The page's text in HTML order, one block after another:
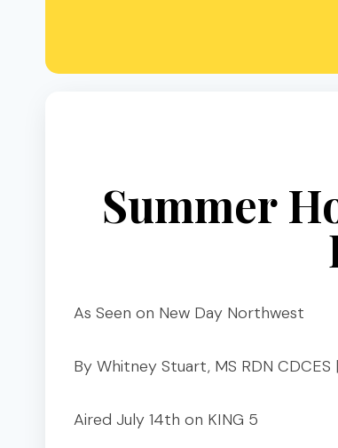
Summer
As Seen on New Day Northwest
By Whitney Stuart, MS RDN
Aired July 14th on KING 5